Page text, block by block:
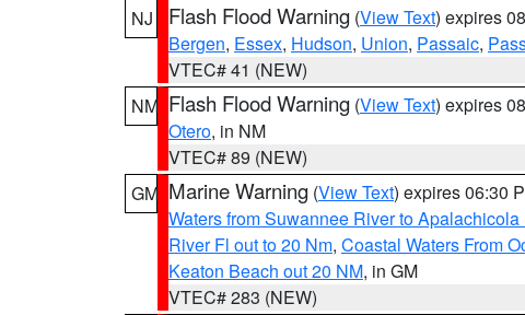
NJ
Flash Flood Warning (View Text) expires
Bergen, Essex, Hudson, Union, Passaic,
VTEC# 41 (NEW)
NM Flash Flood Warning (View Text) expires
Otero, in NM
VTEC# 89 (NEW)
GM Marine Warning (View Text) expires 06:30
Waters from Suwannee River to
River Fl out to 20 Nm, Coastal Waters From
Keaton Beach out 20 NM, in GM
VTEC# 283 (NEW)